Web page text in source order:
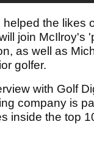
the likes
join McIlroy's
as well as
golfer.
with Golf
company is
inside the top